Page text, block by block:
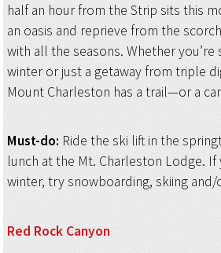
half an hour from the Strip sits this
an oasis and reprieve from the
with all the seasons. Whether you’re
winter or just a getaway from triple
Mount Charleston has a trail—or a
Must-do: Ride the ski lift in the
lunch at the Mt. Charleston Lodge. If
winter, try snowboarding, skiing
Red Rock Canyon